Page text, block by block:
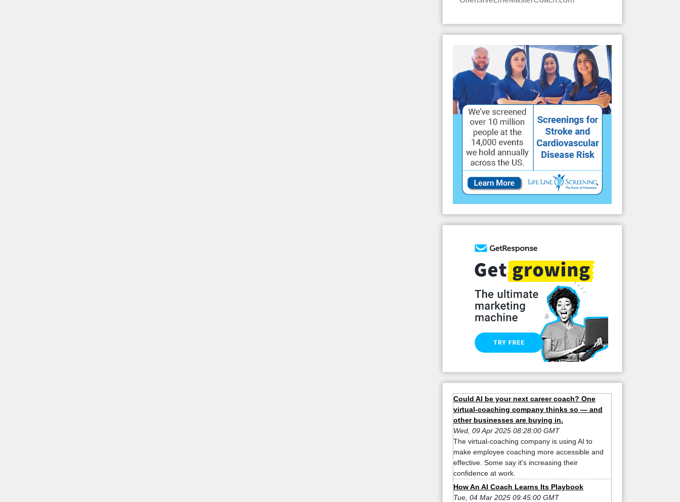
Could AI be your next career coach? One
virtual-coaching company thinks so — and
other businesses are buying in.
Wed, 09 Apr 2025 08:28:00 GMT
The virtual-coaching company is using AI to
make employee coaching more accessible and
effective. Some say it's increasing their
confidence at work.
How An AI Coach Learns Its Playbook
Tue, 04 Mar 2025 09:45:00 GMT